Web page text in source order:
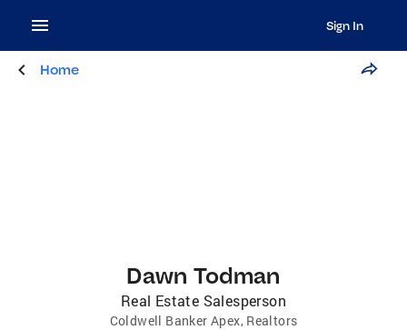
Sign In
Home
Dawn Todman
Real Estate Salesperson
Coldwell Banker Apex, Realtors